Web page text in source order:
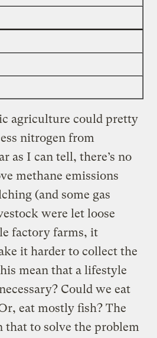
agriculture could pretty
nitrogen from
as I can tell, there’s no
methane emissions
(and some gas
were let loose
factory farms, it
it harder to collect the
mean that a lifestyle
Could we eat
eat mostly fish? The
that to solve the problem